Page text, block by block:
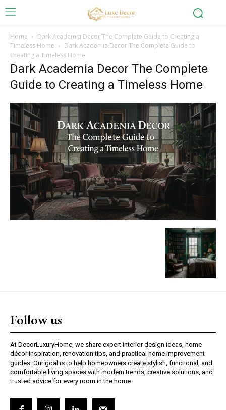
Home
Dark Academia Decor The Complete Guide to Creating a
Timeless Home
Dark Academia Decor The Complete Guide to
Creating a Timeless Home
Dark Academia Decor The Complete
Guide to Creating a Timeless Home
Follow us
At DecorLuxuryHome, we share expert interior design ideas, home
décor inspiration, renovation tips, and practical home improvement
guides. Our goal is to help homeowners create stylish, functional, and
comfortable living spaces with modern trends, creative solutions, and
trusted advice for every room in the home.